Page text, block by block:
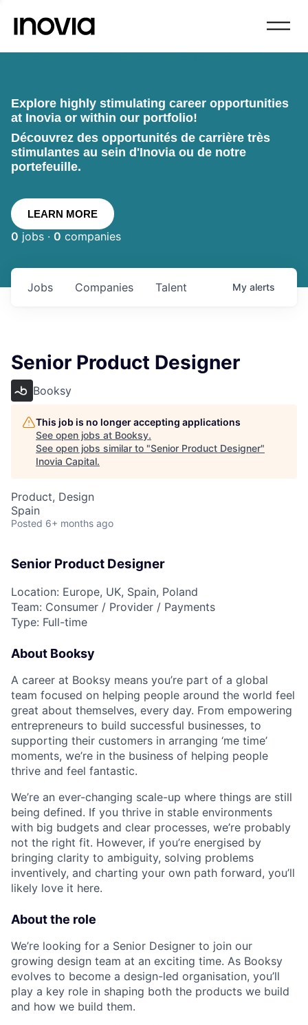
Explore highly stimulating career opportunities
at Inovia or within our portfolio!
Découvrez des opportunités de carrière très
stimulantes au sein d'Inovia ou de notre
portefeuille.
LEARN MORE
0 jobs · 0 companies
Jobs Companies Talent My alerts
Senior Product Designer
Booksy
This job is no longer accepting applications
See open jobs at Booksy.
See open jobs similar to "Senior Product Designer"
Inovia Capital.
Product, Design
Spain
Posted 6+ months ago
Senior Product Designer
Location: Europe, UK, Spain, Poland
Team: Consumer / Provider / Payments
Type: Full-time
About Booksy
A career at Booksy means you’re part of a global
team focused on helping people around the world feel
great about themselves, every day. From empowering
entrepreneurs to build successful businesses, to
supporting their customers in arranging ‘me time’
moments, we’re in the business of helping people
thrive and feel fantastic.
We’re an ever-changing scale-up where things are still
being defined. If you thrive in stable environments
with big budgets and clear processes, we’re probably
not the right fit. However, if you’re energised by
bringing clarity to ambiguity, solving problems
inventively, and charting your own path forward, you’ll
likely love it here.
About the role
We’re looking for a Senior Designer to join our
growing design team at an exciting time. As Booksy
evolves to become a design-led organisation, you’ll
play a key role in shaping both the products we build
and how we build them.